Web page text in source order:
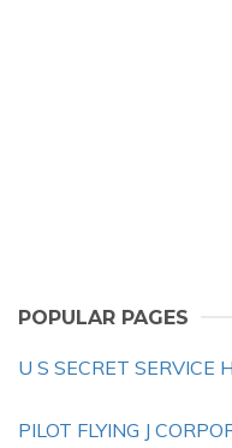
POPULAR PAGES
U S SECRET SERVICE
PILOT FLYING J